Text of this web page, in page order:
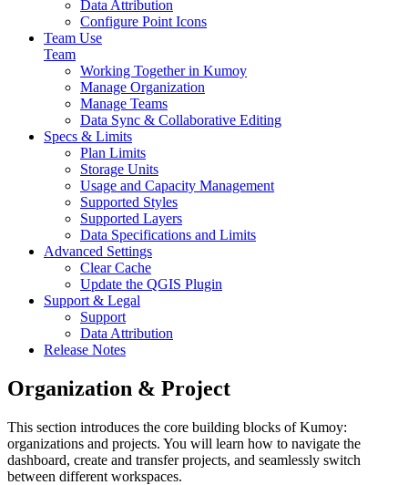
Data Attribution
Configure Point Icons
Team Use
Team
Working Together in Kumoy
Manage Organization
Manage Teams
Data Sync & Collaborative Editing
Specs & Limits
Plan Limits
Storage Units
Usage and Capacity Management
Supported Styles
Supported Layers
Data Specifications and Limits
Advanced Settings
Clear Cache
Update the QGIS Plugin
Support & Legal
Support
Data Attribution
Release Notes
Organization & Project
This section introduces the core building blocks of Kumoy:
organizations and projects. You will learn how to navigate the
dashboard, create and transfer projects, and seamlessly switch
between different workspaces.